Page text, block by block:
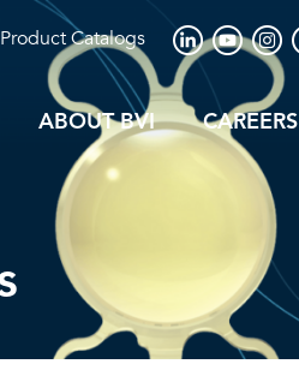
Product Catalogs
ABOUT BVI CAREERS